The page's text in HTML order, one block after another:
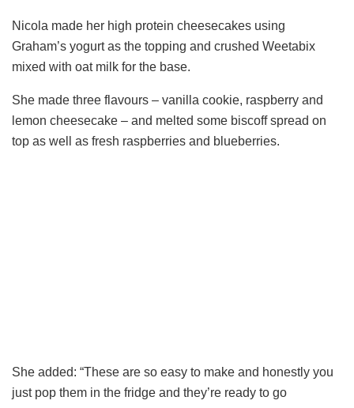
Nicola made her high protein cheesecakes using
Graham’s yogurt as the topping and crushed Weetabix
mixed with oat milk for the base.
She made three flavours – vanilla cookie, raspberry and
lemon cheesecake – and melted some biscoff spread on
top as well as fresh raspberries and blueberries.
She added: “These are so easy to make and honestly you
just pop them in the fridge and they’re ready to go